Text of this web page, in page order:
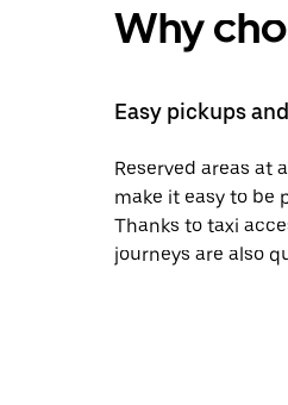
Why
Easy pickups
Reserved areas at
make it easy to be
Thanks to taxi
journeys are also